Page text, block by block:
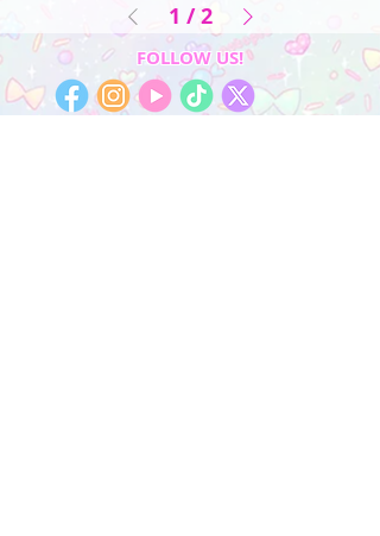
1 / 2
FOLLOW US!